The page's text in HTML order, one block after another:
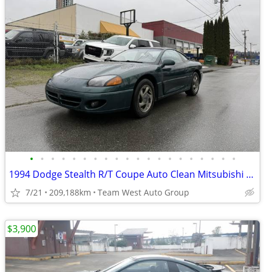
• • • • • • • • • • • • • • • • • • • •
1994 Dodge Stealth R/T Coupe Auto Clean Mitsubishi 3000GT
7/21 209,188km Team West Auto Group
$3,900